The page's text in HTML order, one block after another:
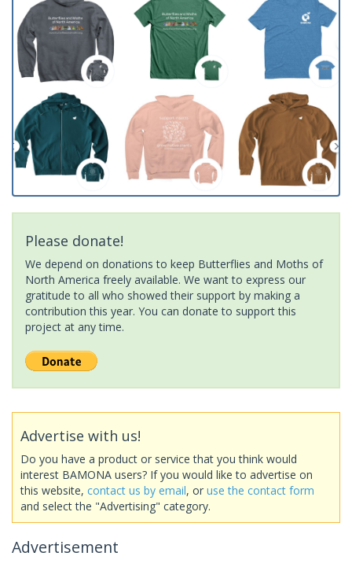
Please donate!
We depend on donations to keep Butterflies and Moths of
North America freely available. We want to express our
gratitude to all who showed their support by making a
contribution this year. You can donate to support this
project at any time.
Advertise with us!
Do you have a product or service that you think would
interest BAMONA users? If you would like to advertise on
this website, contact us by email, or use the contact form
and select the "Advertising" category.
Advertisement